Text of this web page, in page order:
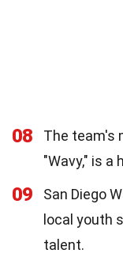
08
The team's
"Wavy," is a
09
San Diego
local youth
talent.